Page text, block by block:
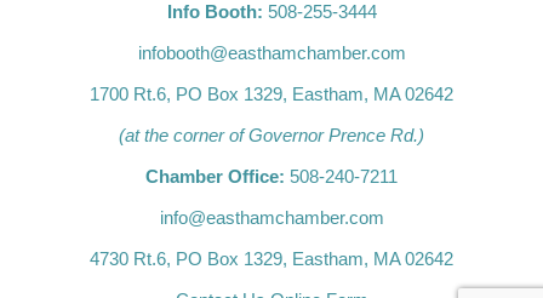
Info Booth: 508-255-3444
infobooth@easthamchamber.com
1700 Rt.6, PO Box 1329, Eastham, MA 02642
(at the corner of Governor Prence Rd.)
Chamber Office: 508-240-7211
info@easthamchamber.com
4730 Rt.6, PO Box 1329, Eastham, MA 02642